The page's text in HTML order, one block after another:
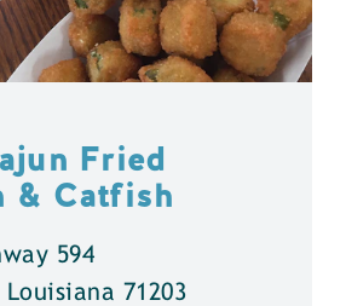
Fried
& Catfish
594
71203